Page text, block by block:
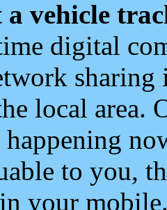
vehicle
digital
local area.
to you,
your